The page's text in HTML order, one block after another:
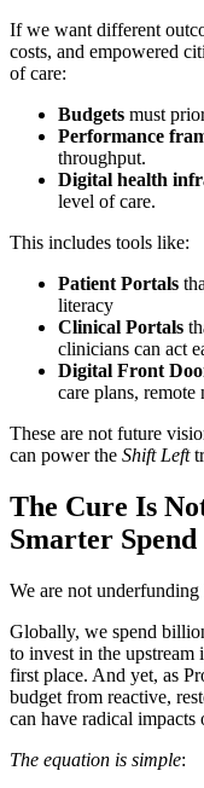
If we want different
costs, and empowered
of care:
Budgets must
Performance
throughput.
Digital health
level of care.
This includes tools like:
Patient Portals
literacy
Clinical Portals
clinicians can act
Digital Front
care plans,
These are not future
can power the Shift Left
The Cure Is
Smarter Spend
We are not
Globally, we spend
to invest in the upstream
first place. And yet, as
budget from reactive,
can have radical impacts
The equation is simple: